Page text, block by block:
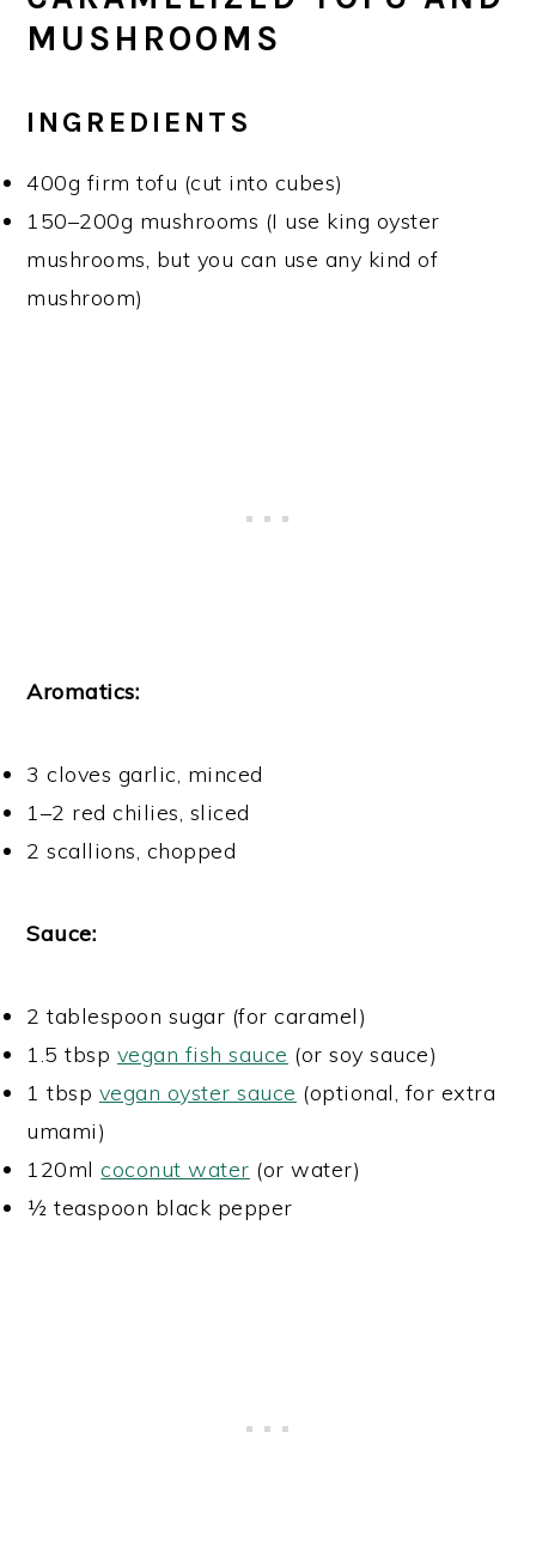
MUSHROOMS
INGREDIENTS
400g firm tofu (cut into cubes)
150–200g mushrooms (I use king oyster
mushrooms, but you can use any kind of
mushroom)
Aromatics:
3 cloves garlic, minced
1–2 red chilies, sliced
2 scallions, chopped
Sauce:
2 tablespoon sugar (for caramel)
1.5 tbsp vegan fish sauce (or soy sauce)
1 tbsp vegan oyster sauce (optional, for extra
umami)
120mlcoconut water (or water)
½ teaspoon black pepper